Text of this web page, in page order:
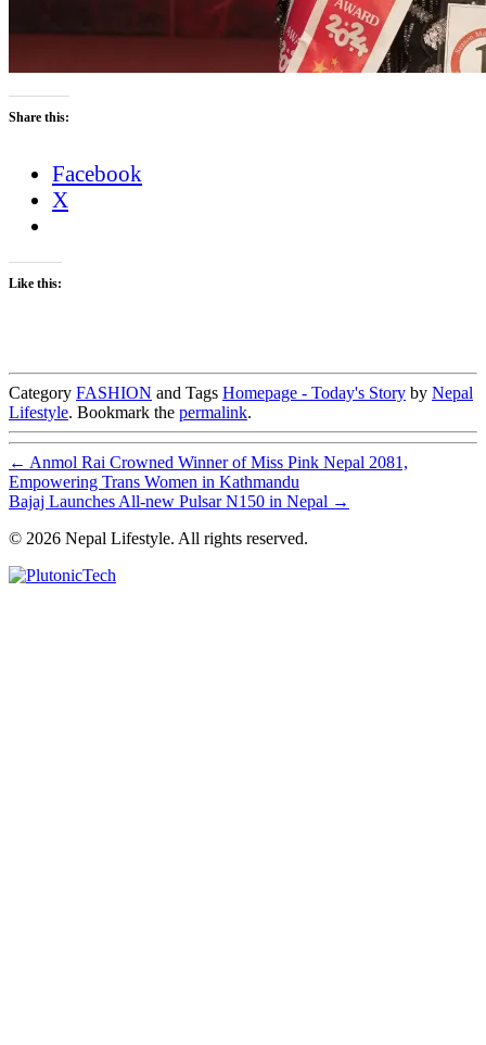
Share this:
Facebook
X
Like this:
Category FASHION and Tags Homepage - Today's Story by Nepal
Lifestyle. Bookmark the permalink.
← Anmol Rai Crowned Winner of Miss Pink Nepal 2081,
Empowering Trans Women in Kathmandu
Bajaj Launches All-new Pulsar N150 in Nepal →
© 2026 Nepal Lifestyle. All rights reserved.